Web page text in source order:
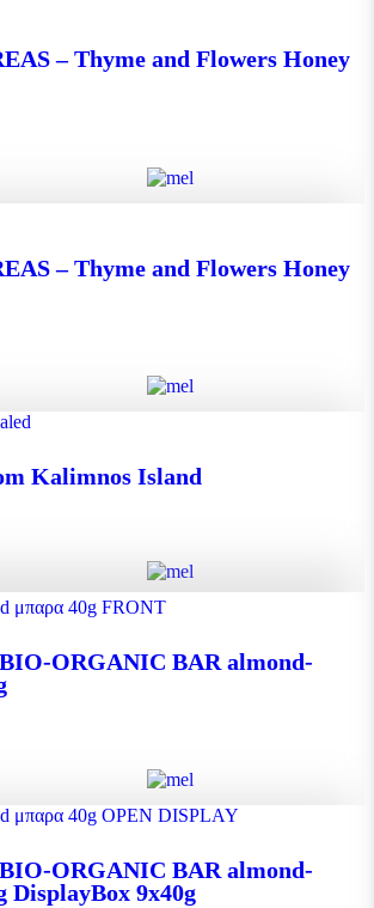
- Thyme and Flowers Honey 140g
– Thyme and Flowers Honey
– Thyme and Flowers Honey 270g
– Thyme and Flowers Honey
– Thyme and Flowers Honey 420g
Add to cart
Kalimnos Island
ORGANIC BAR almond-
BIO-ORGANIC BAR almond-raisins 40g
ORGANIC BAR almond-
DisplayBox 9x40g